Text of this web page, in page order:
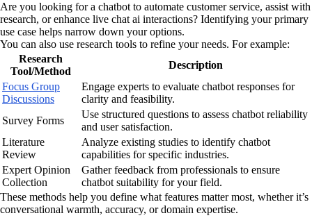
Are you looking for a chatbot to automate customer service, assist with
research, or enhance live chat ai interactions? Identifying your primary
use case helps narrow down your options.
You can also use research tools to refine your needs. For example:
Research
Tool/Method
Description
Focus Group
Discussions
Engage experts to evaluate chatbot responses for
clarity and feasibility.
Survey Forms
Use structured questions to assess chatbot reliability
and user satisfaction.
Literature
Review
Analyze existing studies to identify chatbot
capabilities for specific industries.
Expert Opinion
Collection
Gather feedback from professionals to ensure
chatbot suitability for your field.
These methods help you define what features matter most, whether it’s
conversational warmth, accuracy, or domain expertise.